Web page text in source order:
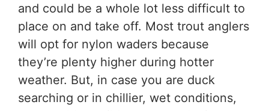
and could be a whole lot less difficult to
place on and take off. Most trout anglers
will opt for nylon waders because
they’re plenty higher during hotter
weather. But, in case you are duck
searching or in chillier, wet conditions,